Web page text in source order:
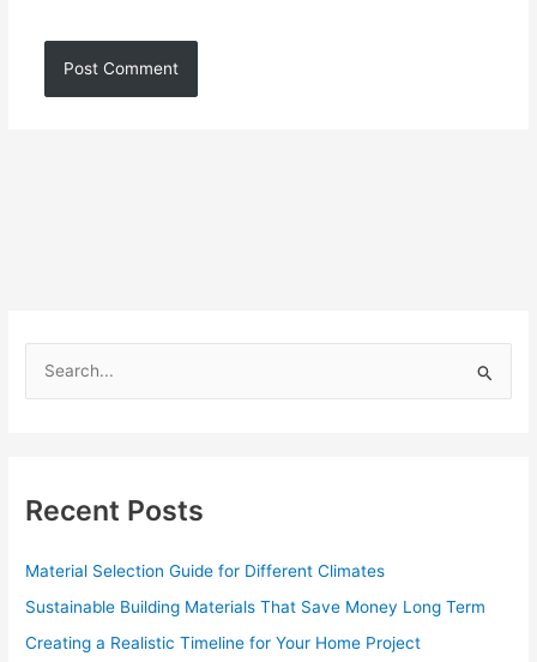
h
r
:
Recent Posts
Material Selection Guide for Different Climates
Sustainable Building Materials That Save Money Long Term
Creating a Realistic Timeline for Your Home Project